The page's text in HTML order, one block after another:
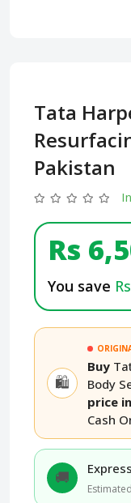
Tata
Pakistan
Rs
You save
🛍️
Buy
Body
price
Cash
🚚